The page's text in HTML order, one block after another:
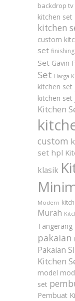
backdrop tv
kitchen set
kitchen
custom
set
Set Gavin
Set Harga
kitchen set
kitchen set
Kitchen
custom
set hpl
klasik
Modern
Murah
Tangerang
pakaian
Pakaian
Kitchen
model
set
Pembuat